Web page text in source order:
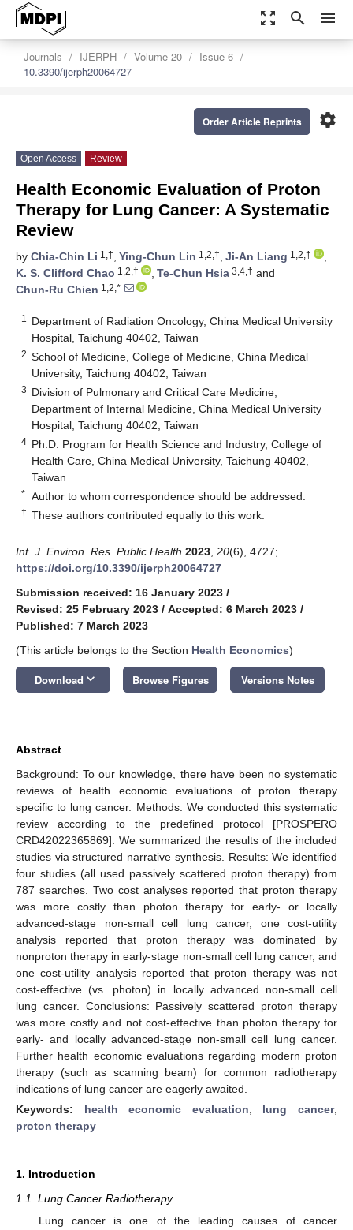
zoom_out_map search menu
Journals IJERPH Volume 20
Issue 6
10.3390/ijerph20064727
settings
Order Article Reprints
Open Access Review
Health Economic Evaluation of Proton
Therapy for Lung Cancer: A Systematic
Review
by Chia-Chin Li 1,†, Ying-Chun Lin 1,2,†, Ji-An Liang 1,2,†
,
K. S. Clifford Chao 1,2,† , Te-Chun Hsia 3,4,† and
Chun-Ru Chien 1,2,*
1
Department of Radiation Oncology, China Medical University
Hospital, Taichung 40402, Taiwan
2 School of Medicine, College of Medicine, China Medical
University, Taichung 40402, Taiwan
3 Division of Pulmonary and Critical Care Medicine,
Department of Internal Medicine, China Medical University
Hospital, Taichung 40402, Taiwan
4 Ph.D. Program for Health Science and Industry, College of
Health Care, China Medical University, Taichung 40402,
Taiwan
* Author to whom correspondence should be addressed.
† These authors contributed equally to this work.
Int. J. Environ. Res. Public Health 2023 20(6), 4727;
https://doi.org/10.3390/ijerph20064727
Submission received: 16 January 2023 /
Revised: 25 February 2023 / Accepted: 6 March 2023 /
Published: 7 March 2023
(This article belongs to the Section Health Economics)
Download keyboard_arrow_down Browse Figures Versions Notes
Abstract
Background: To our knowledge, there have been no systematic
reviews of health economic evaluations of proton therapy
specific to lung cancer. Methods: We conducted this systematic
review according to the predefined protocol [PROSPERO
CRD42022365869]. We summarized the results of the included
studies via structured narrative synthesis. Results: We identified
four studies (all used passively scattered proton therapy) from
787 searches. Two cost analyses reported that proton therapy
was more costly than photon therapy for early- or locally
advanced-stage non-small cell lung cancer, one cost-utility
analysis reported that proton therapy was dominated by
nonproton therapy in early-stage non-small cell lung cancer, and
one cost-utility analysis reported that proton therapy was not
cost-effective (vs. photon) in locally advanced non-small cell
lung cancer. Conclusions: Passively scattered proton therapy
was more costly and not cost-effective than photon therapy for
early- and locally advanced-stage non-small cell lung cancer.
Further health economic evaluations regarding modern proton
therapy (such as scanning beam) for common radiotherapy
indications of lung cancer are eagerly awaited.
Keywords: health economic evaluation; lung cancer;
proton therapy
1. Introduction
1.1. Lung Cancer Radiotherapy
Lung cancer is one of the leading causes of cancer